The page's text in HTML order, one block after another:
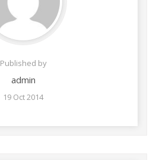
Published by
admin
19 Oct 2014